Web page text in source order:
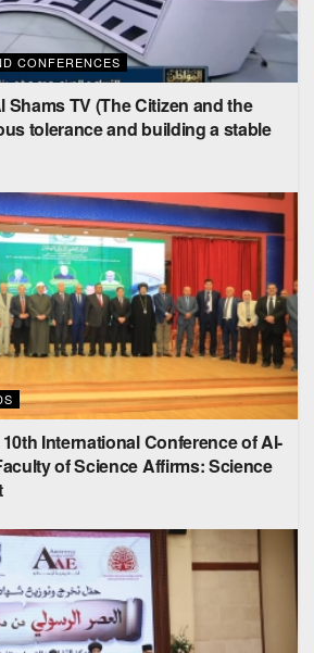
CONFERENCES
Shams TV (The Citizen and the
tolerance and building a stable
International Conference of Al-
of Science Affirms: Science